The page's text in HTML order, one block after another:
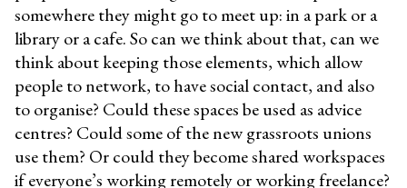
somewhere they might go to meet up: in a park or a
library or a cafe. So can we think about that, can we
think about keeping those elements, which allow
people to network, to have social contact, and also
to organise? Could these spaces be used as advice
centres? Could some of the new grassroots unions
use them? Or could they become shared workspaces
if everyone’s working remotely or working freelance?